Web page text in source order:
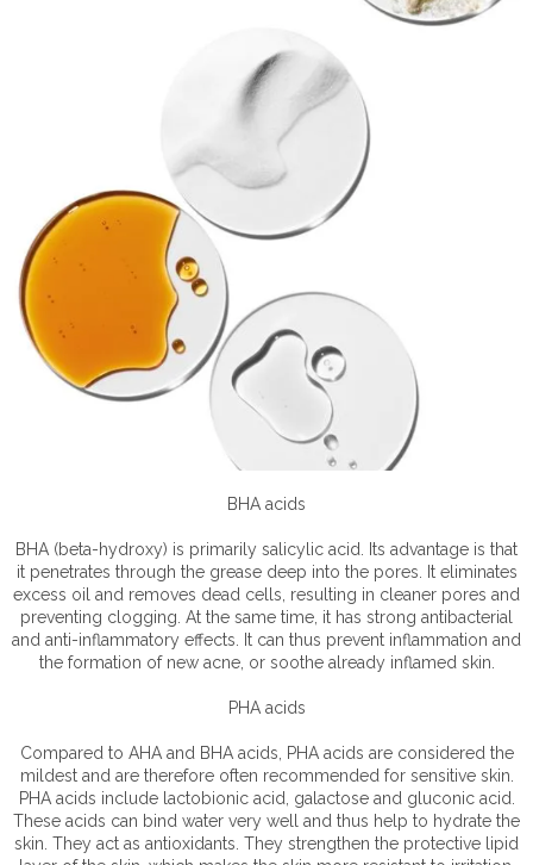
BHA acids
BHA (beta-hydroxy) is primarily salicylic acid. Its advantage is that
it penetrates through the grease deep into the pores. It eliminates
excess oil and removes dead cells, resulting in cleaner pores and
preventing clogging. At the same time, it has strong antibacterial
and anti-inflammatory effects. It can thus prevent inflammation and
the formation of new acne, or soothe already inflamed skin.
PHA acids
Compared to AHA and BHA acids, PHA acids are considered the
mildest and are therefore often recommended for sensitive skin.
PHA acids include lactobionic acid, galactose and gluconic acid.
These acids can bind water very well and thus help to hydrate the
skin. They act as antioxidants. They strengthen the protective lipid